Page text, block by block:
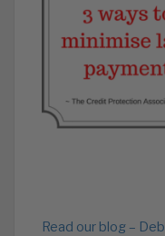
Read our blog –